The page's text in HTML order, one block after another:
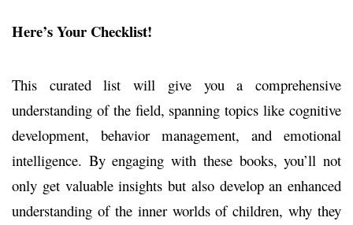
Here’s Your Checklist!
This curated list will give you a comprehensive
understanding of the field, spanning topics like cognitive
development, behavior management, and emotional
intelligence. By engaging with these books, you’ll not
only get valuable insights but also develop an enhanced
understanding of the inner worlds of children, why they